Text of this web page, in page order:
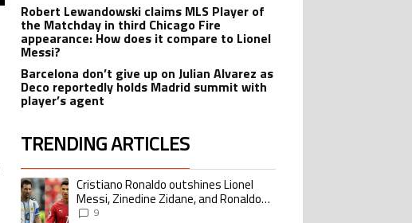
Robert Lewandowski claims MLS Player of
the Matchday in third Chicago Fire
appearance: How does it compare to Lionel
Messi?
Barcelona don’t give up on Julian Alvarez as
Deco reportedly holds Madrid summit with
player’s agent
TRENDING ARTICLES
The following is a list of the most commented articles in the last 7 days.
A trending article titled "Cristiano Ronaldo outshines Lionel Messi, Zinedine
Cristiano Ronaldo outshines Lionel
Messi, Zinedine Zidane, and Ronaldo
Nazario with impressive international
9